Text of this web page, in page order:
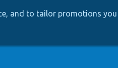
and to tailor promotions you